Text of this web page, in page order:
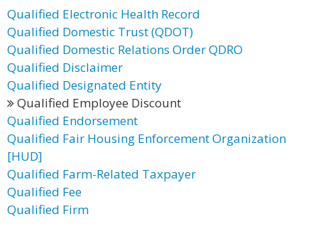
Qualified Electronic Health Record
Qualified Domestic Trust (QDOT)
Qualified Domestic Relations Order QDRO
Qualified Disclaimer
Qualified Designated Entity
Qualified Employee Discount
Qualified Endorsement
Qualified Fair Housing Enforcement Organization
[HUD]
Qualified Farm-Related Taxpayer
Qualified Fee
Qualified Firm